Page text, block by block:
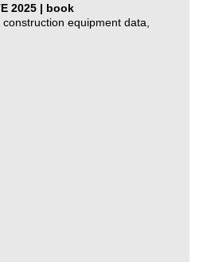
2025 | book
equipment data,